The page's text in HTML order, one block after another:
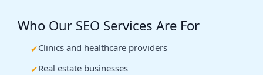
Who Our SEO Services Are For
Clinics and healthcare providers
Real estate businesses